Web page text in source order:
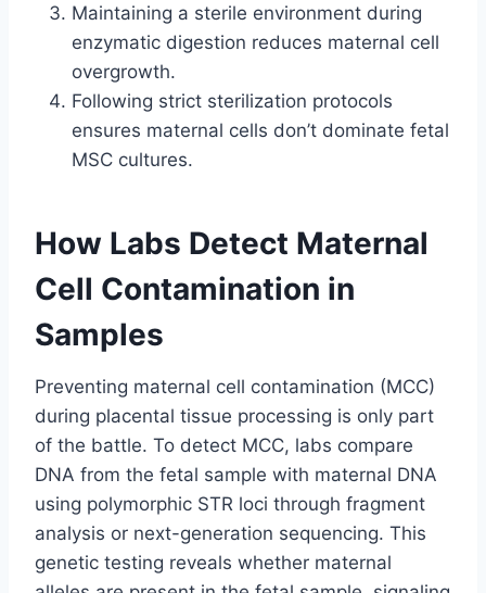
Maintaining a sterile environment during
enzymatic digestion reduces maternal cell
overgrowth.
Following strict sterilization protocols
ensures maternal cells don’t dominate fetal
MSC cultures.
How Labs Detect Maternal
Cell Contamination in
Samples
Preventing maternal cell contamination (MCC)
during placental tissue processing is only part
of the battle. To detect MCC, labs compare
DNA from the fetal sample with maternal DNA
using polymorphic STR loci through fragment
analysis or next-generation sequencing. This
genetic testing reveals whether maternal